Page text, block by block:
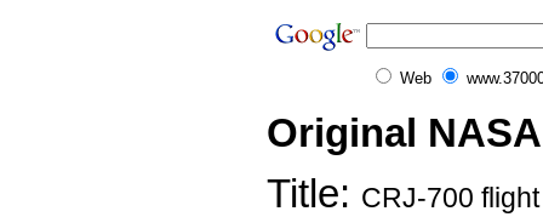
Web
Original
Title: CRJ-700